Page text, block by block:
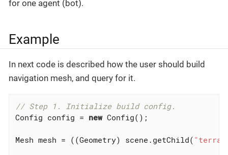
for one agent (bot).
Example
In next code is described how the user should build
navigation mesh, and query for it.
// Step 1. Initialize build config.
Config config = new Config();
Mesh mesh = ((Geometry) scene.getChild(